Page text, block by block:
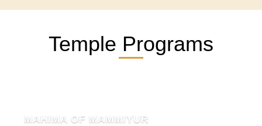
Temple Programs
MAHIMA OF MAMMIYUR